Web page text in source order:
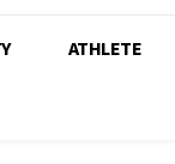
ATHLETE